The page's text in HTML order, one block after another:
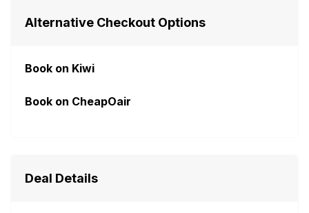
Alternative Checkout Options
Book on Kiwi
Book on CheapOair
Deal Details